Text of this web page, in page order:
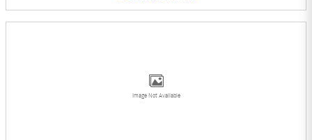
Image Not Available